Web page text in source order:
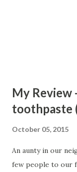
not be a 100%
very-very
Now, it is
home, and every
My Review
toothpaste
October 05, 2015
An aunty in our
few people to our